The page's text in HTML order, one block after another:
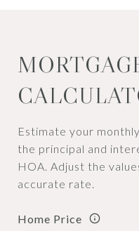
Estimate your
the principal and
HOA. Adjust the
accurate rate.
Home Price